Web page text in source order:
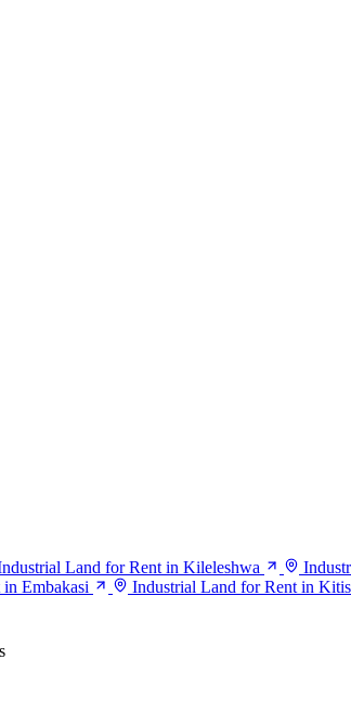
Land for Rent in Kileleshwa
Embakasi Industrial Land for Rent in